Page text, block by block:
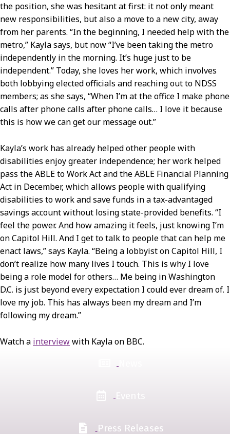
the position, she was hesitant at first: it not only meant
new responsibilities, but also a move to a new city, away
from her parents. “In the beginning, I needed help with the
metro,” Kayla says, but now “I’ve been taking the metro
independently in the morning. It’s huge just to be
independent.” Today, she loves her work, which involves
both lobbying elected officials and reaching out to NDSS
members; as she says, “When I’m at the office I make phone
calls after phone calls after phone calls… I love it because
this is how we can get our message out.”
Kayla’s work has already helped other people with
disabilities enjoy greater independence; her work helped
pass the ABLE to Work Act and the ABLE Financial Planning
Act in December, which allows people with qualifying
disabilities to work and save funds in a tax-advantaged
savings account without losing state-provided benefits. “I
feel the power. And how amazing it feels, just knowing I’m
on Capitol Hill. And I get to talk to people that can help me
enact laws,” says Kayla. “Being a lobbyist on Capitol Hill, I
don’t realize how many lives I touch. This is why I love
being a role model for others… Me being in Washington
D.C. is just beyond every expectation I could ever dream of. I
love my job. This has always been my dream and I’m
following my dream.”
Watch a interviewwith Kayla on BBC.
Press Releases